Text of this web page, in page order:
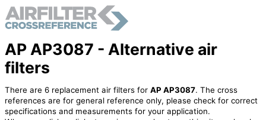
AP AP3087 - Alternative air
filters
There are 6 replacement air filters for AP AP3087. The cross
references are for general reference only, please check for correct
specifications and measurements for your application.